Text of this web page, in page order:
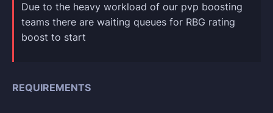
Due to the heavy workload of our pvp boosting
teams there are waiting queues for RBG rating
boost to start
REQUIREMENTS